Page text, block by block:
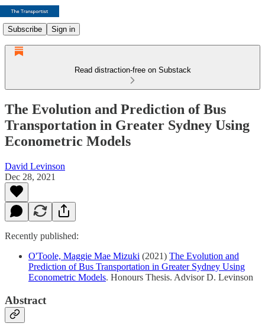
Subscribe Sign in
Read distraction-free on Substack
The Evolution and Prediction of Bus
Transportation in Greater Sydney Using
Econometric Models
David Levinson
Dec 28, 2021
Recently published:
O'Toole, Maggie Mae Mizuki (2021) The Evolution and
Prediction of Bus Transportation in Greater Sydney Using
Econometric Models. Honours Thesis. Advisor D. Levinson
Abstract